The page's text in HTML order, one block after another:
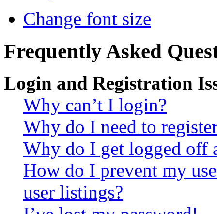
Change font size
Frequently Asked
Login and Registration
Why can’t I login?
Why do I need to
Why do I get logged off
How do I prevent my
user listings?